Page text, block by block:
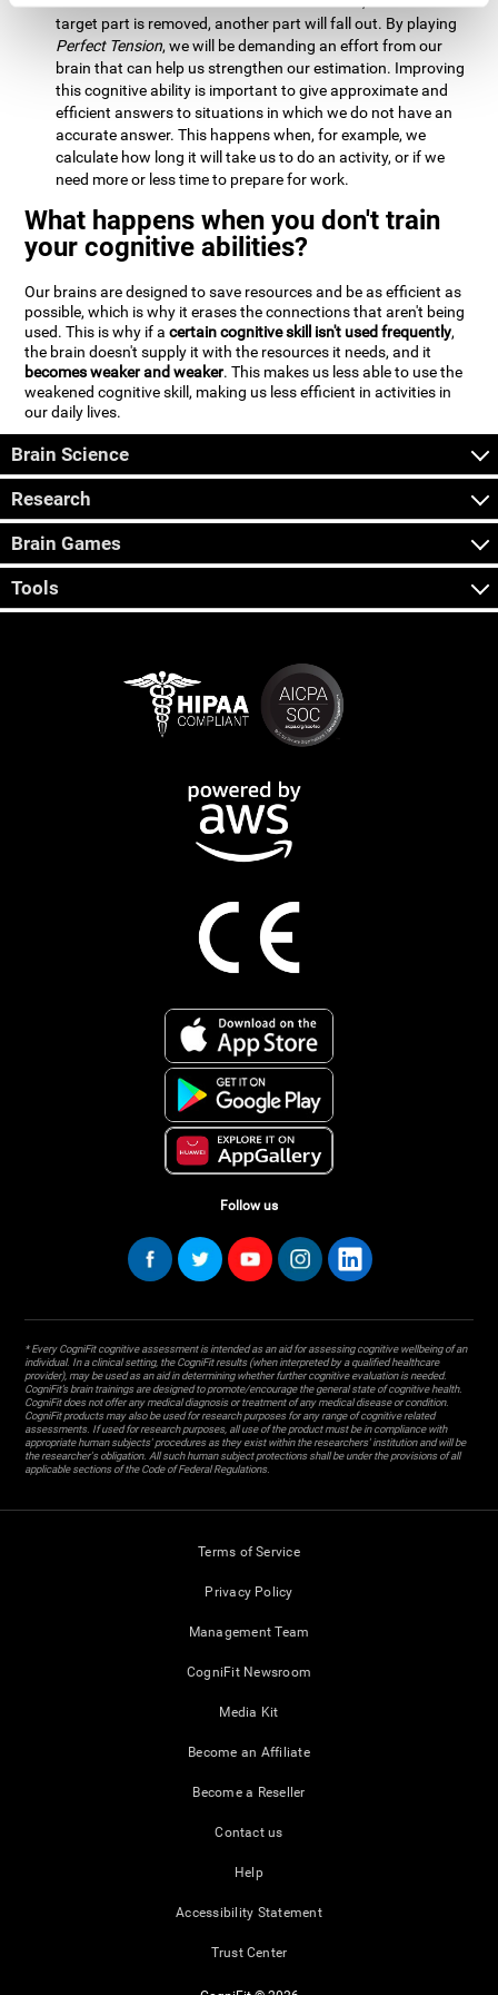
target part is removed, another part will fall out. By playing
Perfect Tension, we will be demanding an effort from our
brain that can help us strengthen our estimation. Improving
this cognitive ability is important to give approximate and
efficient answers to situations in which we do not have an
accurate answer. This happens when, for example, we
calculate how long it will take us to do an activity, or if we
need more or less time to prepare for work.
What happens when you don't train
your cognitive abilities?
Our brains are designed to save resources and be as efficient as
possible, which is why it erases the connections that aren't being
used. This is why if acertain cognitive skill isn't used frequently,
the brain doesn't supply it with the resources it needs, and it
becomes weaker and weaker. This makes us less able to use the
weakened cognitive skill, making us less efficient in activities in
our daily lives.
Brain Science
Research
Brain Games
Tools
Follow us
* Every CogniFit cognitive assessment is intended as an aid for assessing cognitive wellbeing of an
individual. In a clinical setting, the CogniFit results (when interpreted by a qualified healthcare
provider), may be used as an aid in determining whether further cognitive evaluation is needed.
CogniFit’s brain trainings are designed to promote/encourage the general state of cognitive health.
CogniFit does not offer any medical diagnosis or treatment of any medical disease or condition.
CogniFit products may also be used for research purposes for any range of cognitive related
assessments. If used for research purposes, all use of the product must be in compliance with
appropriate human subjects' procedures as they exist within the researchers' institution and will be
the researcher's obligation. All such human subject protections shall be under the provisions of all
applicable sections of the Code of Federal Regulations.
Terms of Service
Privacy Policy
Management Team
CogniFit Newsroom
Media Kit
Become an Affiliate
Become a Reseller
Contact us
Help
Accessibility Statement
Trust Center